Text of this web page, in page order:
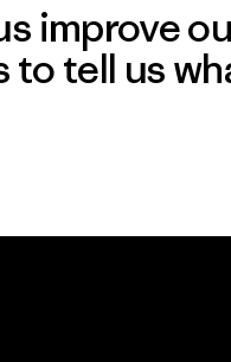
improve
to tell us